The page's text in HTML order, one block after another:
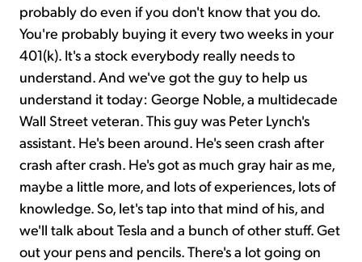
probably do even if you don't know that you do.
You're probably buying it every two weeks in your
401(k). It's a stock everybody really needs to
understand. And we've got the guy to help us
understand it today: George Noble, a multidecade
Wall Street veteran. This guy was Peter Lynch's
assistant. He's been around. He's seen crash after
crash after crash. He's got as much gray hair as me,
maybe a little more, and lots of experiences, lots of
knowledge. So, let's tap into that mind of his, and
we'll talk about Tesla and a bunch of other stuff. Get
out your pens and pencils. There's a lot going on